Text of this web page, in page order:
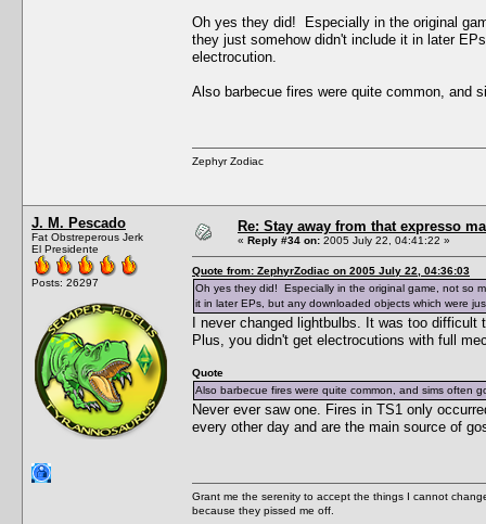
Oh yes they did! Especially in the original
they just somehow didn't include it in later
electrocution.
Also barbecue fires were quite common, and
Zephyr Zodiac
J. M. Pescado
Fat Obstreperous Jerk
El Presidente
Posts: 26297
Re: Stay away from that expresso
« Reply #34 on: 2005 July 22, 04:41:22 »
Quote from: ZephyrZodiac on 2005 July 22, 04:36:03
Oh yes they did! Especially in the original game, not so
it in later EPs, but any downloaded objects which were
I never changed lightbulbs. It was too
Plus, you didn't get electrocutions with full
Quote
Also barbecue fires were quite common, and sims often
Never ever saw one. Fires in TS1 only
every other day and are the main source of
Grant me the serenity to accept the things I cannot
because they pissed me off.